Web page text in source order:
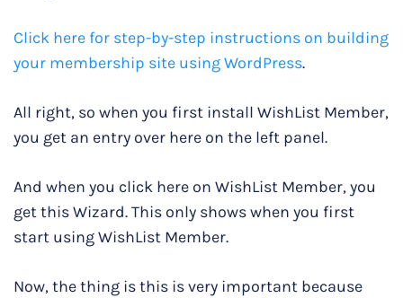
Click here for step-by-step instructions on building
your membership site using WordPress.
All right, so when you first install WishList Member,
you get an entry over here on the left panel.
And when you click here on WishList Member, you
get this Wizard. This only shows when you first
start using WishList Member.
Now, the thing is this is very important because